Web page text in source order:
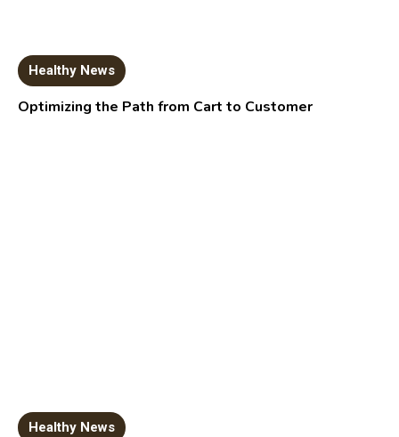
Healthy News
Optimizing the Path from Cart to Customer
Healthy News